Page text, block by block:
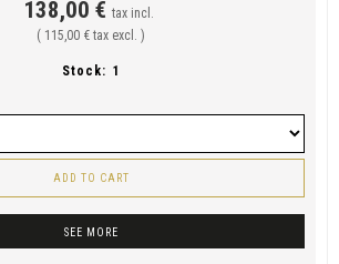
138,00 € tax incl.
( 115,00 € tax excl. )
Stock: 1
ADD TO CART
SEE MORE